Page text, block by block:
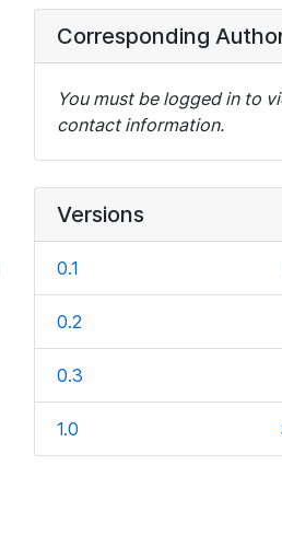
Corresponding
You must be logged in to
contact information.
Versions
0.1
0.2
0.3
1.0